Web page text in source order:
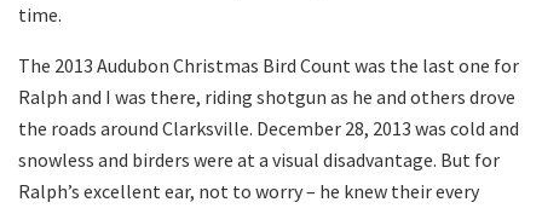
time.
The 2013 Audubon Christmas Bird Count was the last one for
Ralph and I was there, riding shotgun as he and others drove
the roads around Clarksville. December 28, 2013 was cold and
snowless and birders were at a visual disadvantage. But for
Ralph’s excellent ear, not to worry – he knew their every